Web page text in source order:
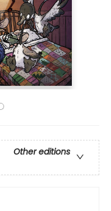
Other editions